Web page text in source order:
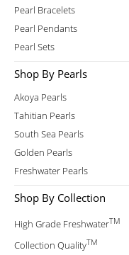
Pearl Bracelets
Pearl Pendants
Pearl Sets
Shop By Pearls
Akoya Pearls
Tahitian Pearls
South Sea Pearls
Golden Pearls
Freshwater Pearls
Shop By Collection
High Grade FreshwaterTM
Collection QualityTM